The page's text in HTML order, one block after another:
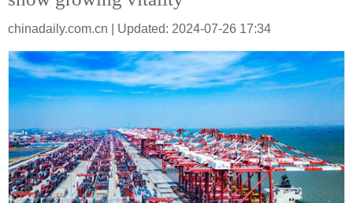
chinadaily.com.cn | Updated: 2024-07-26 17:34